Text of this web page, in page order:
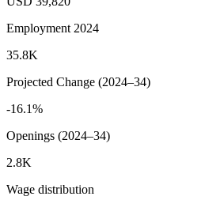
Employment 2024
35.8K
Projected Change (2024–34)
-16.1%
Openings (2024–34)
2.8K
Wage distribution